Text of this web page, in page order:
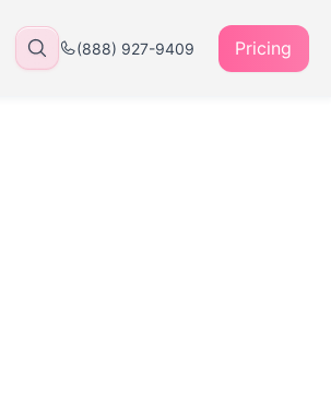
(888) 927-9409 Pricing